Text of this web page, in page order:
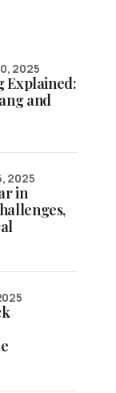
Explained:
and
2025
in
2025